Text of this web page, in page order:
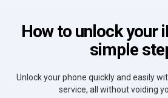
How to unlock your
simple
Unlock your phone quickly and easily
service, all without voiding